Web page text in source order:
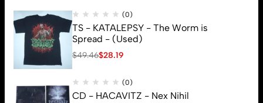
(0)
TS - KATALEPSY - The Worm is
Spread - (Used)
$49.46$28.19
(0)
CD - HACAVITZ - Nex Nihil